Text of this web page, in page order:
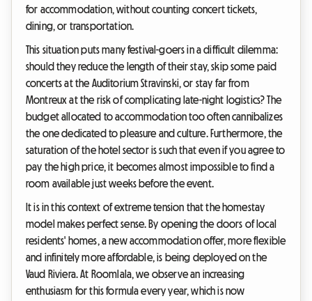
for accommodation, without counting concert tickets,
dining, or transportation.
This situation puts many festival-goers in a difficult dilemma:
should they reduce the length of their stay, skip some paid
concerts at the Auditorium Stravinski, or stay far from
Montreux at the risk of complicating late-night logistics? The
budget allocated to accommodation too often cannibalizes
the one dedicated to pleasure and culture. Furthermore, the
saturation of the hotel sector is such that even if you agree to
pay the high price, it becomes almost impossible to find a
room available just weeks before the event.
It is in this context of extreme tension that the homestay
model makes perfect sense. By opening the doors of local
residents' homes, a new accommodation offer, more flexible
and infinitely more affordable, is being deployed on the
Vaud Riviera. At Roomlala, we observe an increasing
enthusiasm for this formula every year, which is now